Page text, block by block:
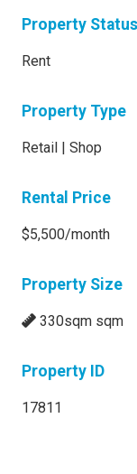
Property Status
Rent
Property Type
Retail | Shop
Rental Price
$5,500/month
Property Size
330sqm sqm
Property ID
17811